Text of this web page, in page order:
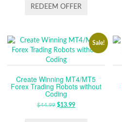
REDEEM OFFER
Sale!
Create Winning MT4/MT5
Forex Trading Robots without
Coding
$44.99 ORIGINAL
$13.99CURRENT